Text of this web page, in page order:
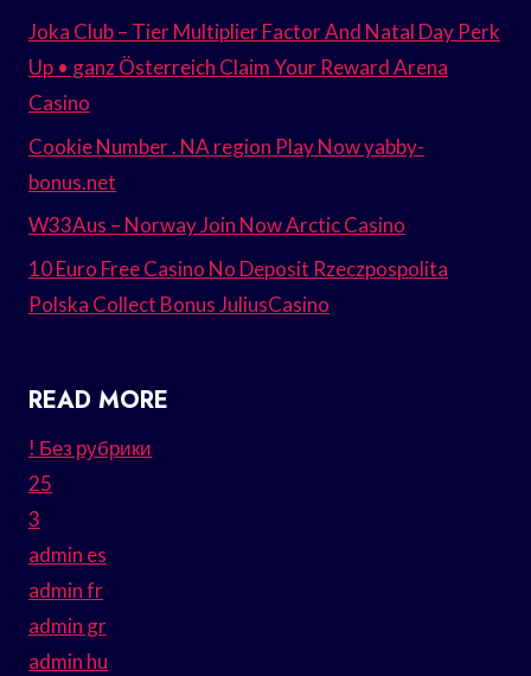
Joka Club – Tier Multiplier Factor And Natal Day Perk
Up • ganz Österreich Claim Your Reward Arena
Casino
Cookie Number . NA region Play Now yabby-
bonus.net
W33Aus – Norway Join Now Arctic Casino
10 Euro Free Casino No Deposit Rzeczpospolita
Polska Collect Bonus JuliusCasino
READ MORE
! Без рубрики
25
3
admin es
admin fr
admin gr
admin hu